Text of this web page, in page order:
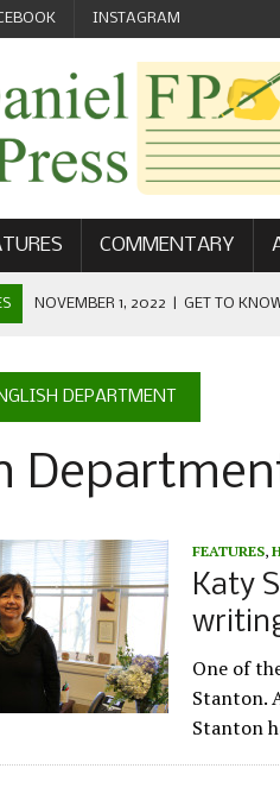
INSTAGRAM
COMMENTARY
NOVEMBER 1, 2022 GET TO
| WELCOME FROM THE FREE PRESS
EDITOR: CIARA O’BRIEN
NEW MCDANIEL WOMEN’S FOOTBALL
DEPARTMENT
FEATURES,
Katy
One of
Stanton.
Stanton